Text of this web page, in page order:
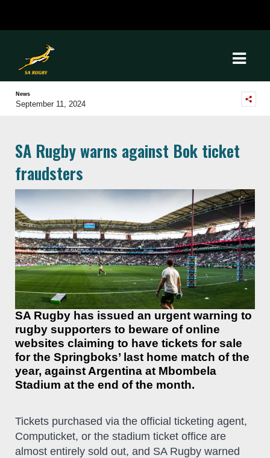
News
September 11, 2024
SA Rugby warns against Bok ticket
fraudsters
SA Rugby has issued an urgent warning to
rugby supporters to beware of online
websites claiming to have tickets for sale
for the Springboks’ last home match of the
year, against Argentina at Mbombela
Stadium at the end of the month.
Tickets purchased via the official ticketing agent,
Computicket, or the stadium ticket office are
almost entirely sold out, and SA Rugby warned